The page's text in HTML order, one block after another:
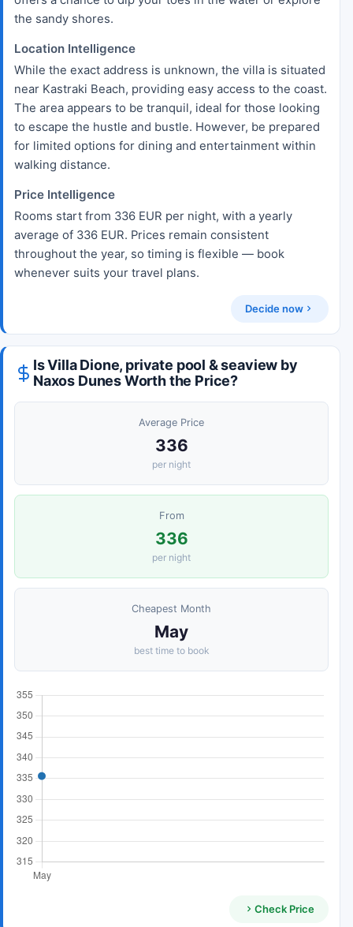
the sandy shores.
Location Intelligence
While the exact address is unknown, the villa is situated
near Kastraki Beach, providing easy access to the coast.
The area appears to be tranquil, ideal for those looking
to escape the hustle and bustle. However, be prepared
for limited options for dining and entertainment within
walking distance.
Price Intelligence
Rooms start from 336 EUR per night, with a yearly
average of 336 EUR. Prices remain consistent
throughout the year, so timing is flexible — book
whenever suits your travel plans.
Decide now
Is Villa Dione, private pool & seaview by
Naxos Dunes Worth the Price?
Average Price
336
per night
From
336
per night
Cheapest Month
May
best time to book
Check Price